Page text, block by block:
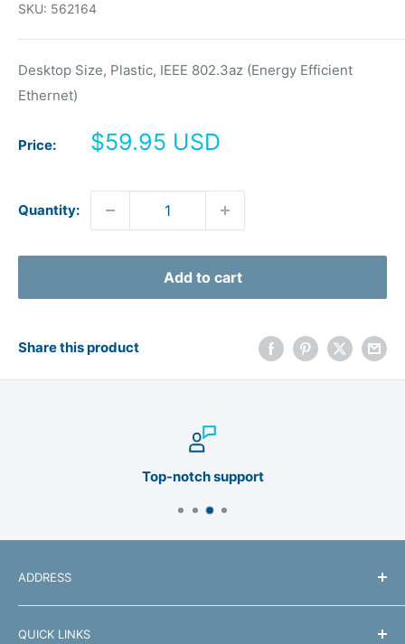
SKU: 562164
Desktop Size, Plastic, IEEE 802.3az (Energy Efficient
Ethernet)
Price:
Sale
$59.95 USD
Quantity:
Add to cart
Share this product
Top-notch support
ADDRESS
Manhattan Products
550 Commerce Blvd
QUICK LINKS